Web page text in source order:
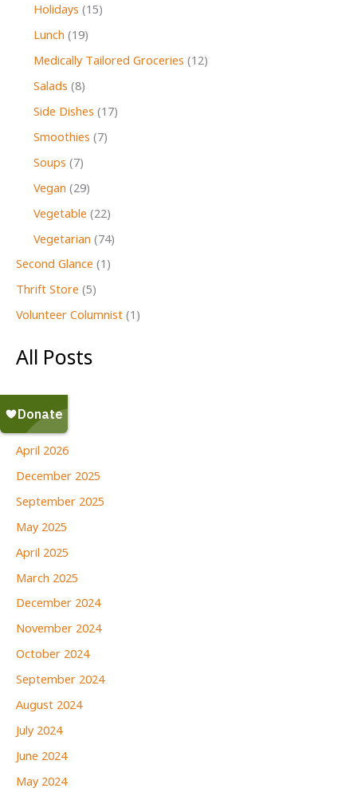
Holidays (15)
Lunch (19)
Medically Tailored Groceries (12)
Salads (8)
Side Dishes (17)
Smoothies (7)
Soups (7)
Vegan (29)
Vegetable (22)
Vegetarian (74)
Second Glance (1)
Thrift Store (5)
Volunteer Columnist (1)
All Posts
July 2026
June 2026
April 2026
December 2025
September 2025
May 2025
April 2025
March 2025
December 2024
November 2024
October 2024
September 2024
August 2024
July 2024
June 2024
May 2024